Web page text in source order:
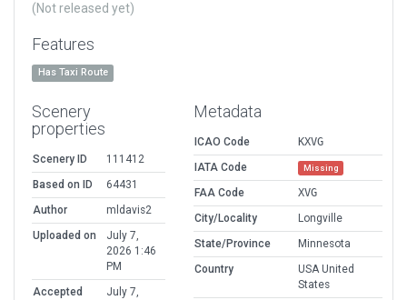
(Not released yet)
Features
Has Taxi Route
Scenery
properties
Scenery ID
111412
Based on ID
64431
Author
mldavis2
Uploaded on
July 7,
2026 1:46
PM
Accepted
July 7,
Metadata
ICAO Code
KXVG
IATA Code
Missing
FAA Code
XVG
City/Locality
Longville
State/Province
Minnesota
Country
USA United
States